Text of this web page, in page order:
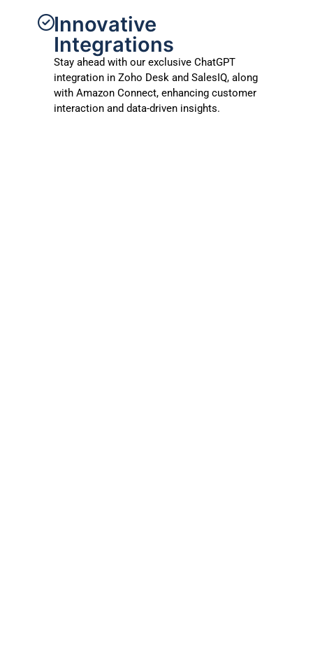
Innovative
Integrations
Stay ahead with our exclusive ChatGPT
integration in Zoho Desk and SalesIQ, along
with Amazon Connect, enhancing customer
interaction and data-driven insights.